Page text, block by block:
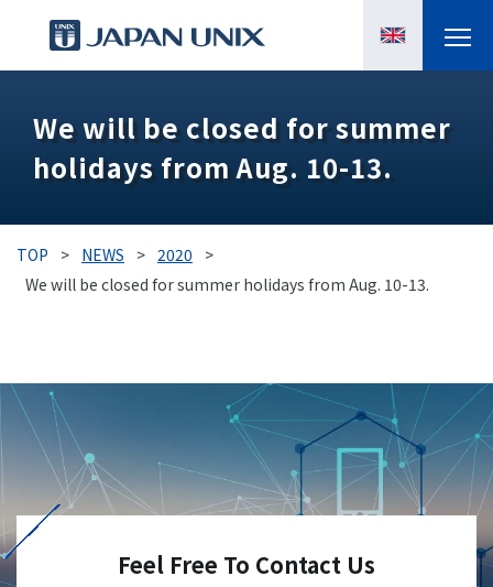
MANGA
CASE STUDIES
SUPPORTS
ABOUT US
+81-3-3588-0551
We will be closed for summer
holidays from Aug. 10-13.
TOP > NEWS > 2020
>
We will be closed for summer holidays from Aug. 10-13.
Feel Free To Contact Us